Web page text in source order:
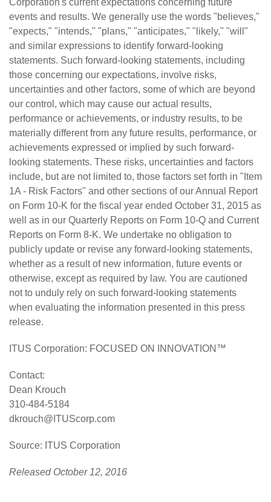
Corporation's current expectations concerning future
events and results. We generally use the words "believes,"
"expects," "intends," "plans," "anticipates," "likely," "will"
and similar expressions to identify forward-looking
statements. Such forward-looking statements, including
those concerning our expectations, involve risks,
uncertainties and other factors, some of which are beyond
our control, which may cause our actual results,
performance or achievements, or industry results, to be
materially different from any future results, performance, or
achievements expressed or implied by such forward-
looking statements. These risks, uncertainties and factors
include, but are not limited to, those factors set forth in "Item
1A - Risk Factors" and other sections of our Annual Report
on Form 10-K for the fiscal year ended October 31, 2015 as
well as in our Quarterly Reports on Form 10-Q and Current
Reports on Form 8-K. We undertake no obligation to
publicly update or revise any forward-looking statements,
whether as a result of new information, future events or
otherwise, except as required by law. You are cautioned
not to unduly rely on such forward-looking statements
when evaluating the information presented in this press
release.
ITUS Corporation: FOCUSED ON INNOVATION™
Contact:
Dean Krouch
310-484-5184
dkrouch@ITUScorp.com
Source: ITUS Corporation
Released October 12, 2016